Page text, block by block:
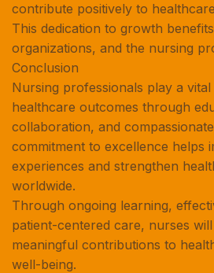
contribute positively to
This dedication to growth
organizations, and the nursing
Conclusion
Nursing professionals play a
healthcare outcomes through
collaboration, and
commitment to excellence helps
experiences and strengthen
worldwide.
Through ongoing learning,
patient-centered care, nurses
meaningful contributions to
well-being.